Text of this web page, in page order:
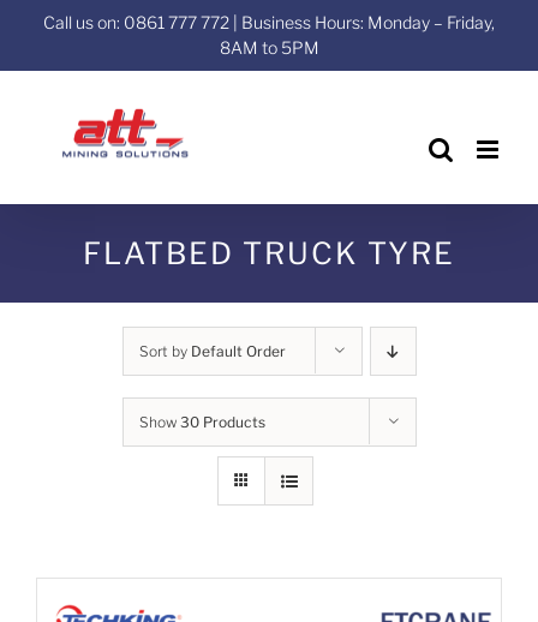
Call us on: 0861 777 772 | Business Hours: Monday – Friday,
8AM to 5PM
FLATBED TRUCK TYRE
Sort by Default Order
Show 30 Products